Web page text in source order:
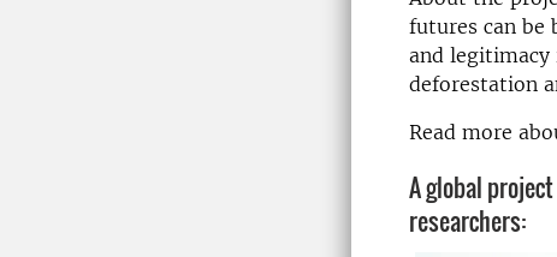
futures can be
and legitimacy
deforestation
Read more
A global
researchers: